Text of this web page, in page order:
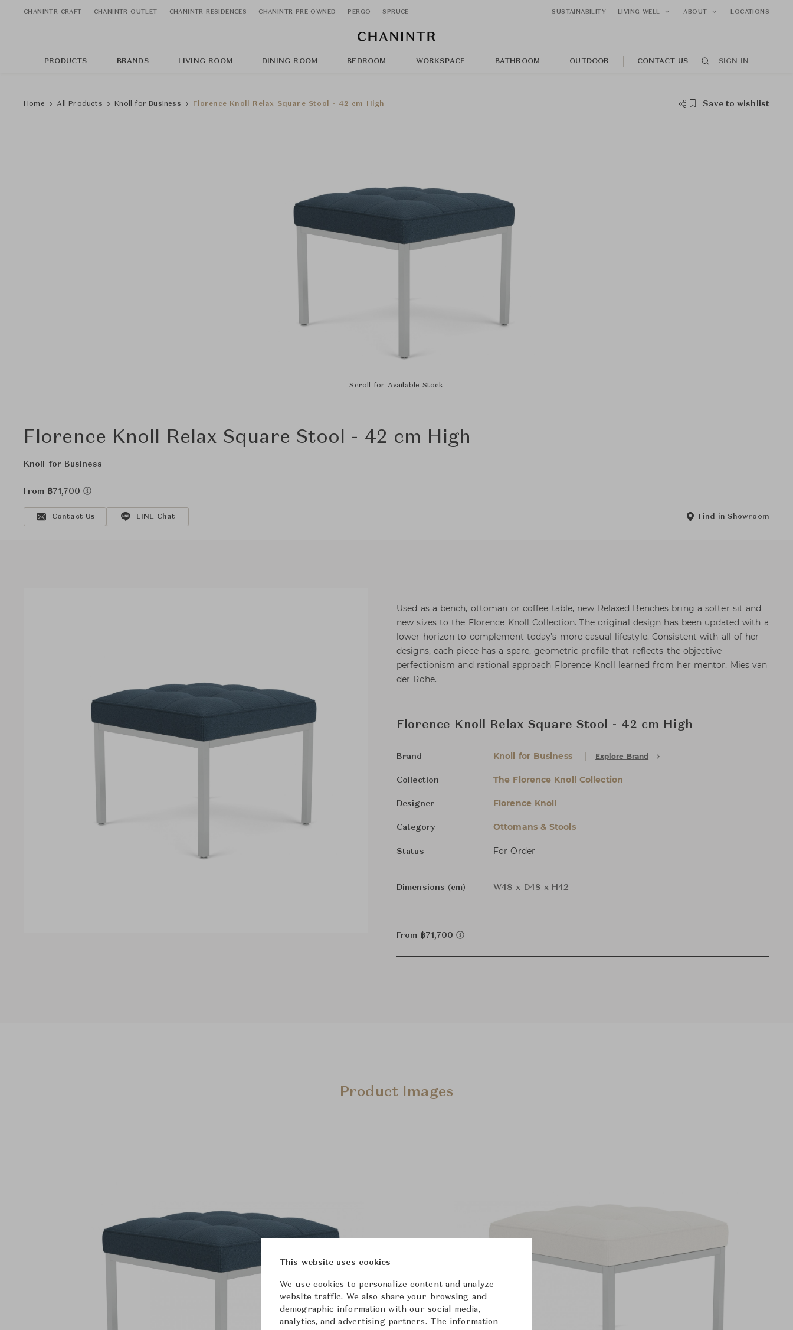
CHANINTR CRAFT CHANINTR OUTLET CHANINTR RESIDENCES CHANINTR PRE OWNED PERGO SPRUCE SUSTAINABILITY LIVING WELL ABOUT LOCATIONS
PRODUCTS BRANDS LIVING ROOM DINING ROOM BEDROOM WORKSPACE BATHROOM OUTDOOR CONTACT US SIGN IN
Home All Products Knoll for Business Florence Knoll Relax Square Stool - 42 cm High Save to wishlist
Scroll for Available Stock
Florence Knoll Relax Square Stool - 42 cm High
Knoll for Business
From ฿71,700
Contact Us LINE Chat Find in Showroom
Used as a bench, ottoman or coffee table, new Relaxed Benches bring a softer sit and
new sizes to the Florence Knoll Collection. The original design has been updated with a
lower horizon to complement today’s more casual lifestyle. Consistent with all of her
designs, each piece has a spare, geometric profile that reflects the objective
perfectionism and rational approach Florence Knoll learned from her mentor, Mies van
der Rohe.
Florence Knoll Relax Square Stool - 42 cm High
Brand Knoll for Business Explore Brand
Collection The Florence Knoll Collection
Designer Florence Knoll
Category Ottomans & Stools
Status For Order
Dimensions (cm) W48 x D48 x H42
From ฿71,700
Product Images
This website uses cookies
We use cookies to personalize content and analyze
website traffic. We also share your browsing and
demographic information with our social media,
analytics, and advertising partners. The information